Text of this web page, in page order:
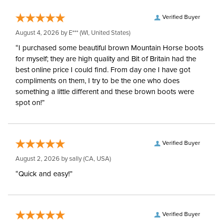
Verified Buyer
August 4, 2026 by E*** (WI, United States)
“I purchased some beautiful brown Mountain Horse boots
for myself; they are high quality and Bit of Britain had the
best online price I could find. From day one I have got
compliments on them, I try to be the one who does
something a little different and these brown boots were
spot on!”
Verified Buyer
August 2, 2026 bysally(CA, USA)
“Quick and easy!”
Verified Buyer